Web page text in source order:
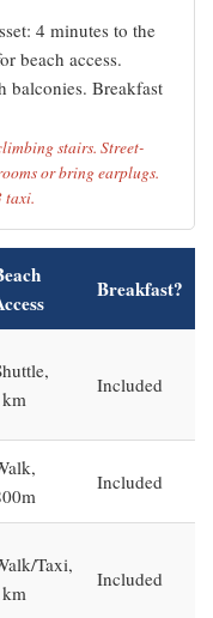
4 minutes to the
beach access.
balconies. Breakfast
stairs. Street-
or bring earplugs.
taxi.
Breakfast?
Included
Included
Taxi,
Included